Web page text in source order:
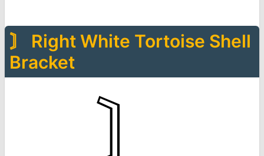
〙
Right White Tortoise Shell
Bracket
〙